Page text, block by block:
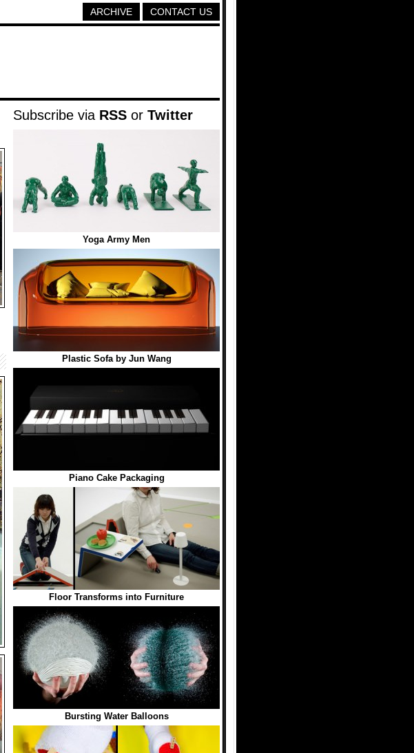
CONTACT US
ARCHIVE
Subscribe via RSS or Twitter
Yoga Army Men
Plastic Sofa by Jun Wang
Piano Cake Packaging
Floor Transforms into Furniture
Bursting Water Balloons